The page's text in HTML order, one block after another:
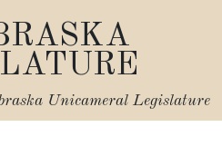
Unicameral Legislature